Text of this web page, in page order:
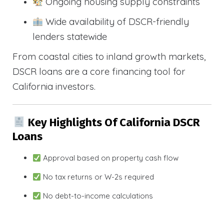
Wide availability of DSCR-friendly
lenders statewide
From coastal cities to inland growth markets,
DSCR loans are a core financing tool for
California investors.
Key Highlights Of California DSCR
Loans
Approval based on property cash flow
No tax returns or W-2s required
No debt-to-income calculations